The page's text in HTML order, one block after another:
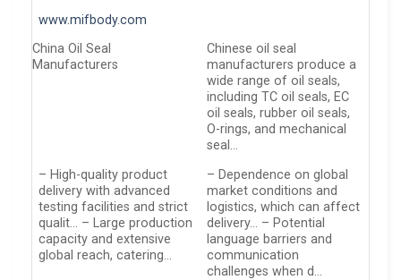
www.mifbody.com
China Oil Seal
Manufacturers
Chinese oil seal
manufacturers produce a
wide range of oil seals,
including TC oil seals, EC
oil seals, rubber oil seals,
O-rings, and mechanical
seal…
– High-quality product
delivery with advanced
testing facilities and strict
qualit… – Large production
capacity and extensive
global reach, catering…
– Dependence on global
market conditions and
logistics, which can affect
delivery… – Potential
language barriers and
communication
challenges when d…